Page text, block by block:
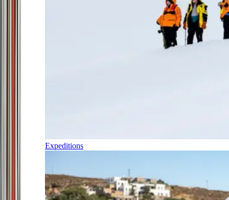
Expeditions